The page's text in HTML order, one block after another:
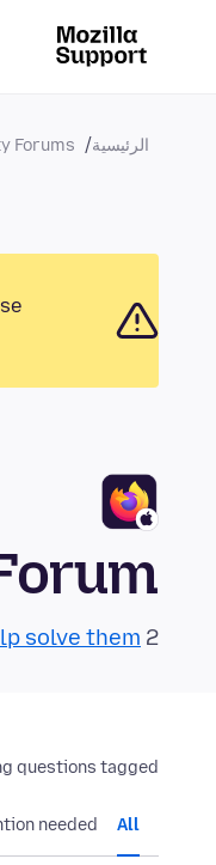
الرئيسية Forums
2 questions in the last 24 hours have no reply.
solve them!
questions tagged:
All
needed